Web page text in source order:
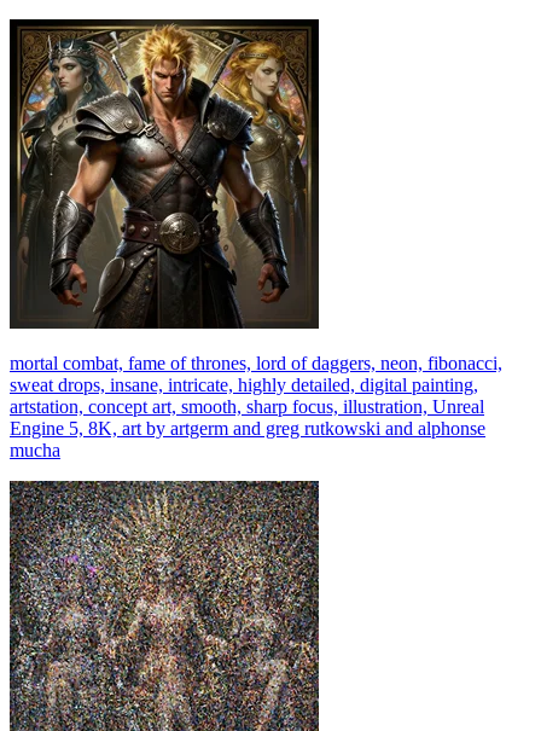
mortal combat, fame of thrones, lord of daggers, neon, fibonacci,
sweat drops, insane, intricate, highly detailed, digital painting,
artstation, concept art, smooth, sharp focus, illustration, Unreal
Engine 5, 8K, art by artgerm and greg rutkowski and alphonse
mucha